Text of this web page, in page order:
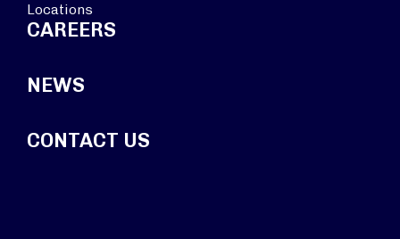
Locations
CAREERS
NEWS
CONTACT US